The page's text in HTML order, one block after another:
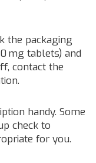
the packaging
mg tablets) and
contact the
handy. Some
check to
for you.